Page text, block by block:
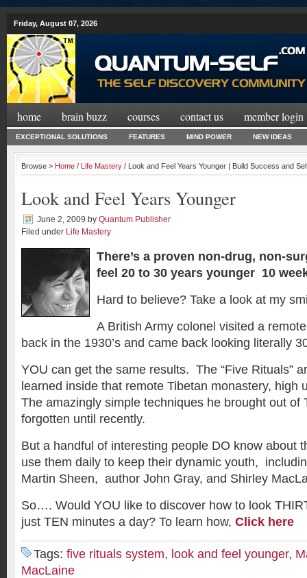
Friday, August 07, 2026
home brain buzz courses contact us member login
EXCEPTIONAL SOLUTIONS FEATURES MIND POWER NEW IDEAS
Browse > Home / Life Mastery / Look and Feel Years Younger | Build Success and
Look and Feel Years Younger
June 2, 2009 by Quantum Publisher
Filed under Life Mastery
There’s a proven non-drug, non-
feel 20 to 30 years younger 10
Hard to believe? Take a look at my
A British Army colonel visited a
back in the 1930’s and came back looking literally
YOU can get the same results. The “Five Rituals”
learned inside that remote Tibetan monastery, high
The amazingly simple techniques he brought out of
forgotten until recently.
But a handful of interesting people DO know about
use them daily to keep their dynamic youth,
Martin Sheen, author John Gray, and Shirley
So…. Would YOU like to discover how to look
just TEN minutes a day? To learn how, Click here
Tags: five rituals system, look and feel younger,
MacLaine